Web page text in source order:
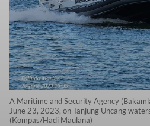
A Maritime and Security Agency
June 23, 2023, on Tanjung Uncang
(Kompas/Hadi Maulana)